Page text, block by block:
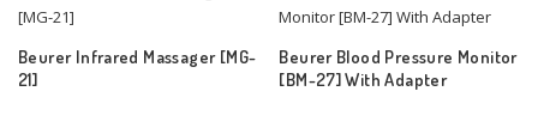
Beurer Infrared Massager [MG-
21]
Beurer Blood Pressure Monitor
[BM-27] With Adapter